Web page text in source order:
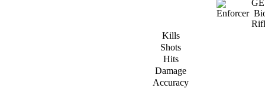
Kills
Shots
Hits
Damage
Accuracy